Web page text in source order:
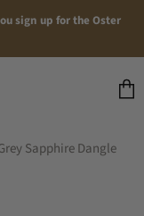
sign up for the Oster
Sapphire Dangle